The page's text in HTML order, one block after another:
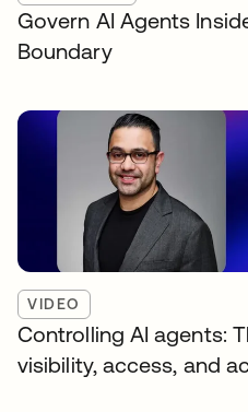
Govern AI Agents
Boundary
VIDEO
Controlling AI agents:
visibility, access, and